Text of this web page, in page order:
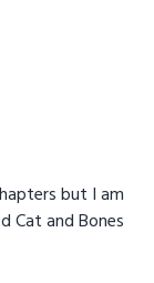
but I am
Cat and Bones